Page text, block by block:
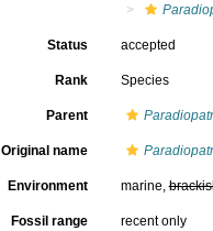
Status accepted
Rank Species
Parent
Original name
Environment marine,
Fossil range recent only